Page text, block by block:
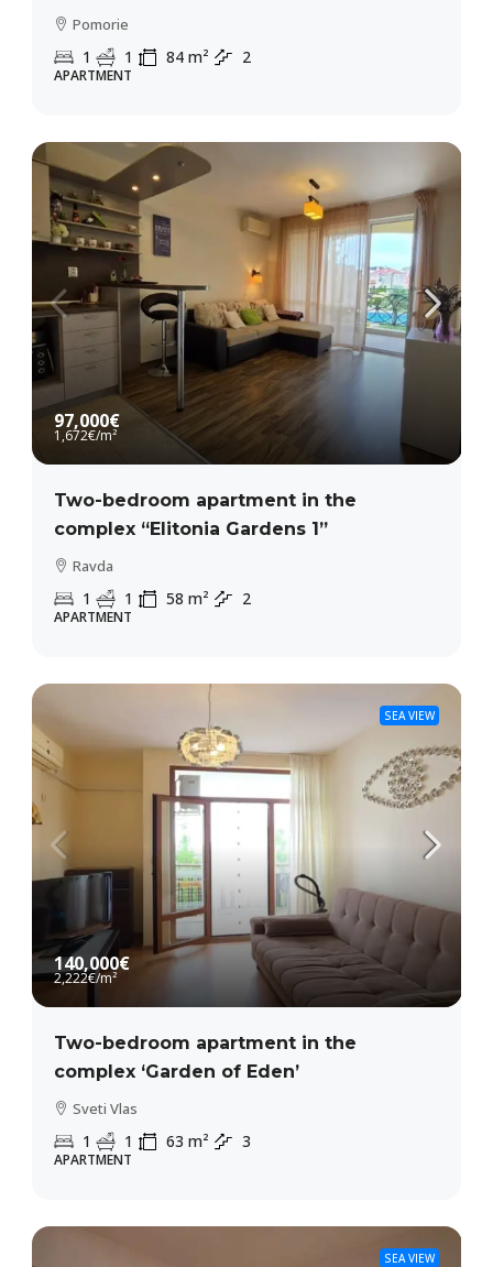
Pomorie
1 1 84 m² 2
APARTMENT
97,000€
1,672€/m²
Two-bedroom apartment in the
complex “Elitonia Gardens 1”
Ravda
1 1 58 m² 2
APARTMENT
SEA VIEW
140,000€
2,222€/m²
Two-bedroom apartment in the
complex ‘Garden of Eden’
Sveti Vlas
1 1 63 m² 3
APARTMENT
SEA VIEW